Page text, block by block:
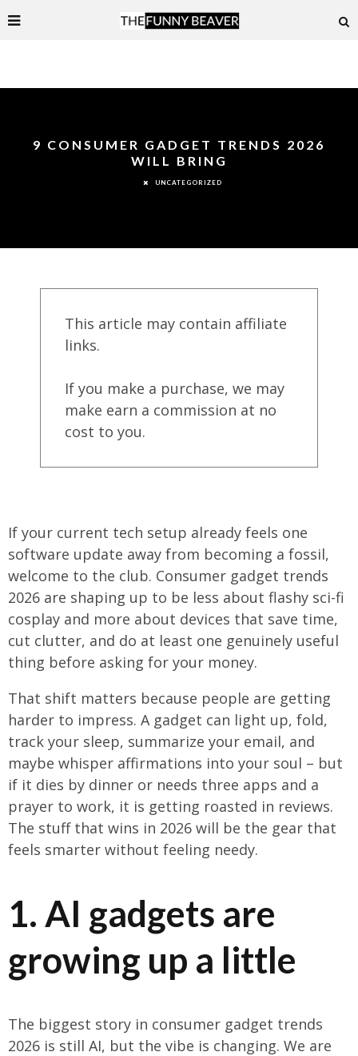
9 CONSUMER GADGET TRENDS 2026
WILL BRING
UNCATEGORIZED
This article may contain affiliate
links.
If you make a purchase, we may
make earn a commission at no
cost to you.
If your current tech setup already feels one
software update away from becoming a fossil,
welcome to the club. Consumer gadget trends
2026 are shaping up to be less about flashy sci-fi
cosplay and more about devices that save time,
cut clutter, and do at least one genuinely useful
thing before asking for your money.
That shift matters because people are getting
harder to impress. A gadget can light up, fold,
track your sleep, summarize your email, and
maybe whisper affirmations into your soul – but
if it dies by dinner or needs three apps and a
prayer to work, it is getting roasted in reviews.
The stuff that wins in 2026 will be the gear that
feels smarter without feeling needy.
1. AI gadgets are
growing up a little
The biggest story in consumer gadget trends
2026 is still AI, but the vibe is changing. We are